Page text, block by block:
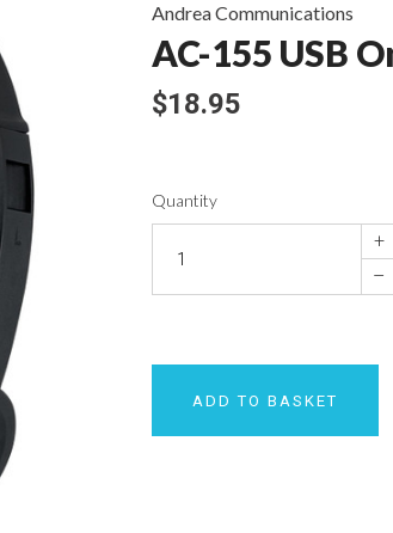
Andrea Communications
AC-155 USB
$18.95
Quantity
+
–
ADD TO BASKET